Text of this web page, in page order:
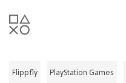
Flippfly PlayStation Games